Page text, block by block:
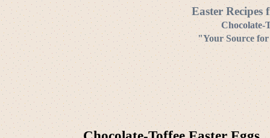
Easter Recipes
Chocolate-
"Your Source